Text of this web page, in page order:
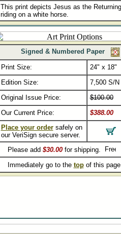
This print depicts Jesus as the
riding on a white horse.
Signed & Numbered Paper
Print Size:
24" x 18"
Edition Size:
7,500 S/N
Original Issue Price:
$100.00
Our Current Price:
$388.00
Place your ordersafely on
our VeriSign secure server.
Please add $30.00for shipping.
Immediately go to the topof this